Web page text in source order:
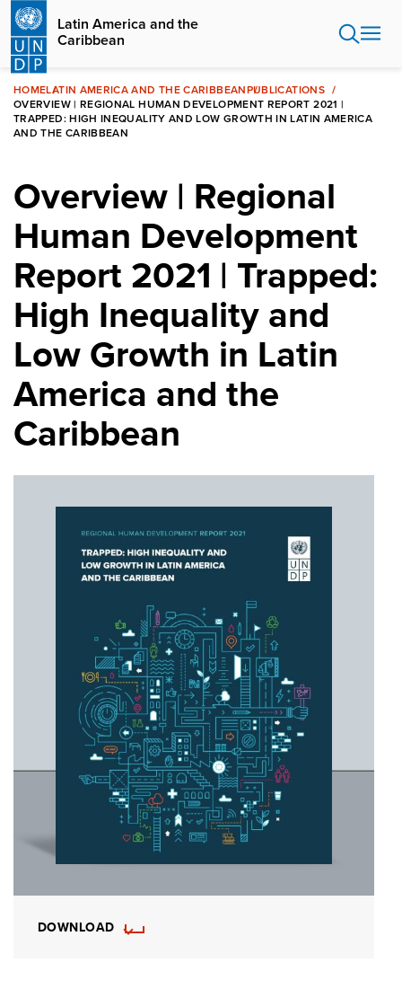
Skip
main
content
Latin America and the
Caribbean
HOMELATIN AMERICA AND THE CARIBBEANPUBLICATIONS
OVERVIEW | REGIONAL HUMAN DEVELOPMENT REPORT 2021 |
TRAPPED: HIGH INEQUALITY AND LOW GROWTH IN LATIN AMERICA
AND THE CARIBBEAN
Overview | Regional
Human Development
Report 2021 | Trapped:
High Inequality and
Low Growth in Latin
America and the
Caribbean
DOWNLOAD